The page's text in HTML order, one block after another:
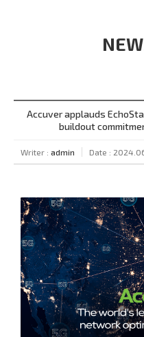
Accuver applauds
buildout
Writer : admin Date :